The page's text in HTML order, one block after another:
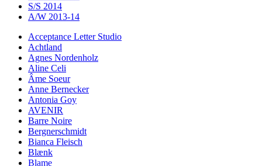
S/S 2014
A/W 2013-14
Acceptance Letter Studio
Achtland
Agnes Nordenholz
Aline Celi
Âme Soeur
Anne Bernecker
Antonia Goy
AVENIR
Barre Noire
Bergnerschmidt
Bianca Fleisch
Blænk
Blame